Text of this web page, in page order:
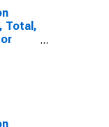
Total,